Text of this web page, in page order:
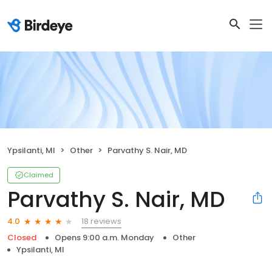
Ypsilanti, MI Other Parvathy S. Nair, MD
Claimed
Parvathy S. Nair, MD
4.0
18 reviews
Closed
Opens 9:00 a.m. Monday
Other
Ypsilanti, MI